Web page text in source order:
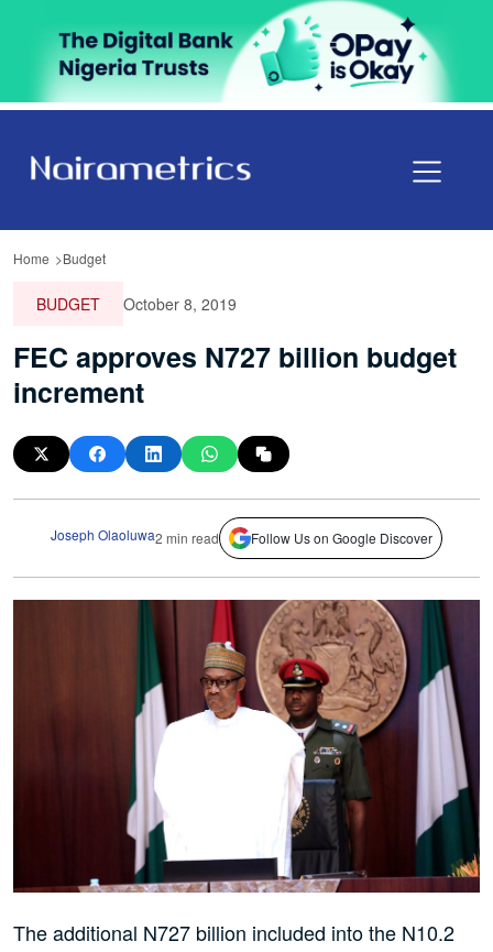
Home Budget
BUDGET October 8, 2019
FEC approves N727 billion budget
increment
Joseph Olaoluwa2 min read Follow Us on Google Discover
The additional N727 billion included into the N10.2